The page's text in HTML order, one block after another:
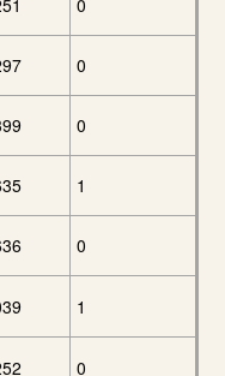
0
0
0
1
0
1
0